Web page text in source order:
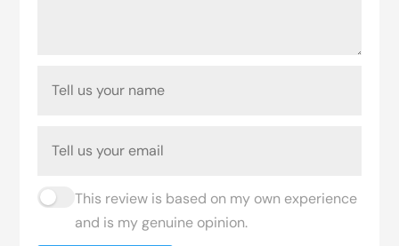
This review is based on my own experience
and is my genuine opinion.